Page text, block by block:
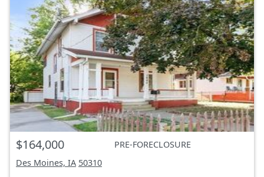
$164,000
PRE-FORECLOSURE
Des Moines, IA 50310